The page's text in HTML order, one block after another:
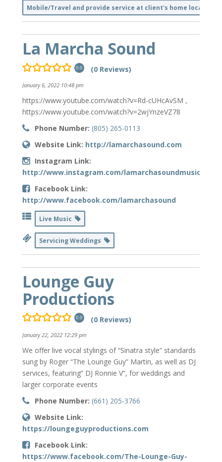
Mobile/Travel and provide service at client's home location
La Marcha Sound
0.0 (0 Reviews)
January 6, 2022 10:48 pm
https://www.youtube.com/watch?v=Rd-cUHcAvSM ,
https://www.youtube.com/watch?v=2wjYnzeVZ78
Phone Number: (805) 265-0113
Website Link: http://lamarchasound.com
Instagram Link:
http://www.instagram.com/lamarchasoundmusic
Facebook Link:
http://www.facebook.com/lamarchasound
Live Music
Servicing Weddings
Lounge Guy
Productions
0.0 (0 Reviews)
January 22, 2022 12:29 pm
We offer live vocal stylings of “Sinatra style” standards
sung by Roger “The Lounge Guy” Martin, as well as DJ
services, featuring” DJ Ronnie V”, for weddings and
larger corporate events
Phone Number: (661) 205-3766
Website Link:
https://loungeguyproductions.com
Facebook Link:
https://www.facebook.com/The-Lounge-Guy-